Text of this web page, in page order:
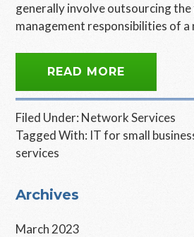
generally involve outsourcing
management responsibilities of
READ MORE
Filed Under:Network Services
Tagged With: IT for small
services
Primary
Sidebar
Archives
March 2023